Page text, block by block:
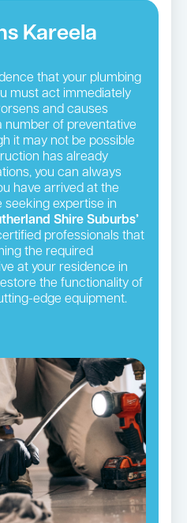
Kareela
that your plumbing
must act immediately
and causes
number of preventative
it may not be possible
has already
you can always
have arrived at the
seeking expertise in
Shire Suburbs’
professionals that
the required
at your residence in
the functionality of
edge equipment.